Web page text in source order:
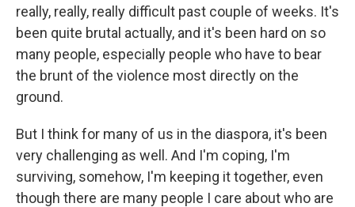
really, really, really difficult past couple of weeks. It's
been quite brutal actually, and it's been hard on so
many people, especially people who have to bear
the brunt of the violence most directly on the
ground.
But I think for many of us in the diaspora, it's been
very challenging as well. And I'm coping, I'm
surviving, somehow, I'm keeping it together, even
though there are many people I care about who are